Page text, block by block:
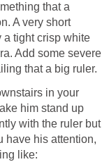
that a
A very short
a tight crisp white
Add some severe
that a big ruler.
in your
him stand up
with the ruler but
have his attention,
like: